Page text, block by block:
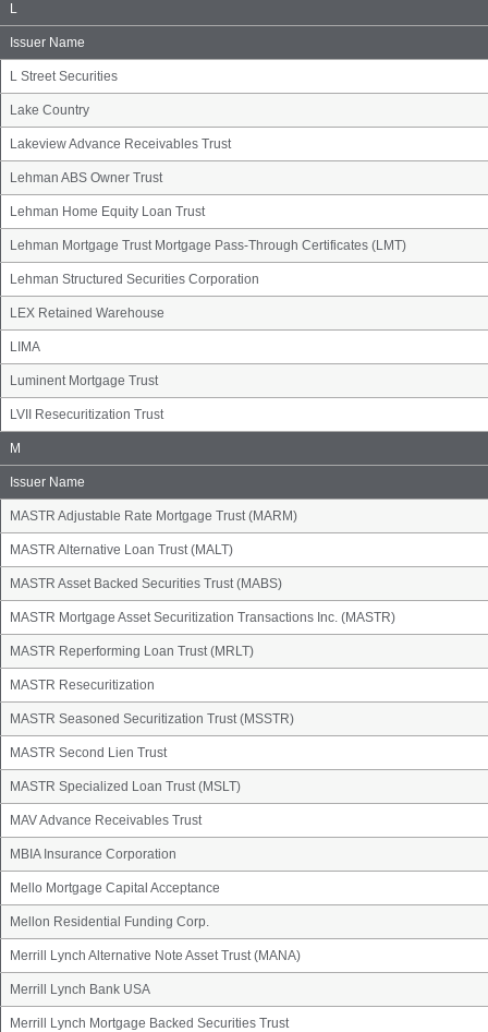
Issuer
Name
Group
L
Issuer Name
L Street Securities
Lake Country
Lakeview Advance Receivables Trust
Lehman ABS Owner Trust
Lehman Home Equity Loan Trust
Lehman Mortgage Trust Mortgage Pass-Through Certificates (LMT)
Lehman Structured Securities Corporation
LEX Retained Warehouse
LIMA
Luminent Mortgage Trust
LVII Resecuritization Trust
Issuer
Name
Group
M
Issuer Name
MASTR Adjustable Rate Mortgage Trust (MARM)
MASTR Alternative Loan Trust (MALT)
MASTR Asset Backed Securities Trust (MABS)
MASTR Mortgage Asset Securitization Transactions Inc. (MASTR)
MASTR Reperforming Loan Trust (MRLT)
MASTR Resecuritization
MASTR Seasoned Securitization Trust (MSSTR)
MASTR Second Lien Trust
MASTR Specialized Loan Trust (MSLT)
MAV Advance Receivables Trust
MBIA Insurance Corporation
Mello Mortgage Capital Acceptance
Mellon Residential Funding Corp.
Merrill Lynch Alternative Note Asset Trust (MANA)
Merrill Lynch Bank USA
Merrill Lynch Mortgage Backed Securities Trust